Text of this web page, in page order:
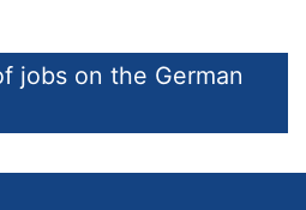
jobs on the German